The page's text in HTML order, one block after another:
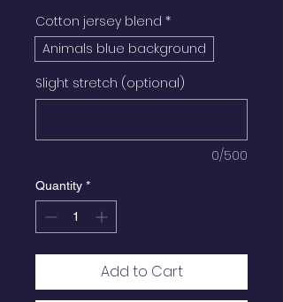
Cotton jersey blend *
Animals blue background
Slight stretch (optional)
0/500
Quantity *
Add to Cart